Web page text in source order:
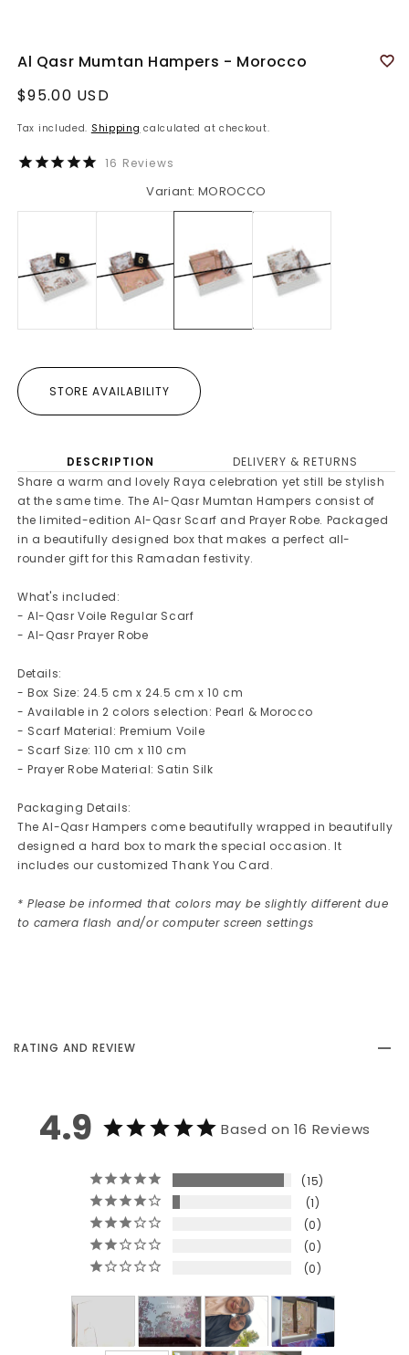
Al Qasr Mumtan Hampers - Morocco
Regular
$95.00 USD
Tax included. Shipping calculated at checkout.
16 Reviews
Variant: MOROCCO
STORE AVAILABILITY
DESCRIPTION
DELIVERY & RETURNS
Share a warm and lovely Raya celebration yet still be stylish
at the same time. The Al-Qasr Mumtan Hampers consist of
the limited-edition Al-Qasr Scarf and Prayer Robe. Packaged
in a beautifully designed box that makes a perfect all-
rounder gift for this Ramadan festivity.
What's included:
- Al-Qasr Voile Regular Scarf
- Al-Qasr Prayer Robe
Details:
- Box Size: 24.5 cm x 24.5 cm x 10 cm
- Available in 2 colors selection: Pearl & Morocco
- Scarf Material: Premium Voile
- Scarf Size: 110 cm x 110 cm
- Prayer Robe Material: Satin Silk
Packaging Details:
The Al-Qasr Hampers come beautifully wrapped in beautifully
designed a hard box to mark the special occasion. It
includes our customized Thank You Card.
* Please be informed that colors may be slightly different due
to camera flash and/or computer screen settings
RATING AND REVIEW
4.9 Based on 16 Reviews
15
1
0
0
0